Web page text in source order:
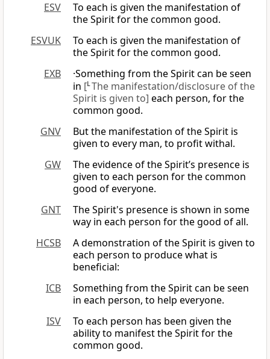
ESV
To each is given the manifestation of
the Spirit for the common good.
ESVUK
To each is given the manifestation of
the Spirit for the common good.
EXB
·Something from the Spirit can be seen
in [LThe manifestation/disclosure of the
Spirit is given to] each person, for the
common good.
GNV
But the manifestation of the Spirit is
given to every man, to profit withal.
GW
The evidence of the Spirit’s presence is
given to each person for the common
good of everyone.
GNT
The Spirit's presence is shown in some
way in each person for the good of all.
HCSB
A demonstration of the Spirit is given to
each person to produce what is
beneficial:
ICB
Something from the Spirit can be seen
in each person, to help everyone.
ISV
To each person has been given the
ability to manifest the Spirit for the
common good.